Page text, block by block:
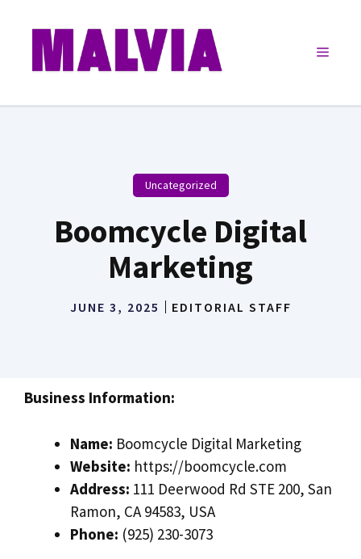
content
Menu
Uncategorized
Boomcycle Digital
Marketing
JUNE 3, 2025 EDITORIAL STAFF
Business Information:
Name: Boomcycle Digital Marketing
Website: https://boomcycle.com
Address: 111 Deerwood Rd STE 200, San
Ramon, CA 94583, USA
Phone: (925) 230-3073